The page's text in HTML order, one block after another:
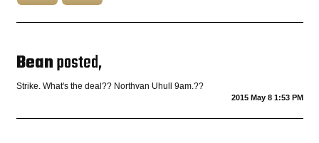
COASTIES
Beanposted,
Strike. What's the deal?? Northvan Uhull 9am.??
2015 May 8 1:53 PM